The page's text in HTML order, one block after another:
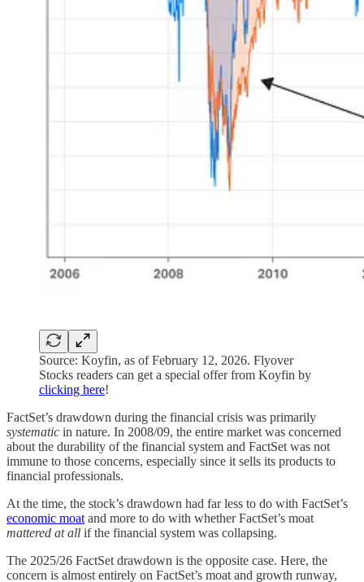
Source: Koyfin, as of February 12, 2026. Flyover
Stocks readers can get a special offer from Koyfin by
clicking here!
FactSet’s drawdown during the financial crisis was primarily
systematic in nature. In 2008/09, the entire market was concerned
about the durability of the financial system and FactSet was not
immune to those concerns, especially since it sells its products to
financial professionals.
At the time, the stock’s drawdown had far less to do with FactSet’s
economic moat and more to do with whether FactSet’s moat
mattered at all if the financial system was collapsing.
The 2025/26 FactSet drawdown is the opposite case. Here, the
concern is almost entirely on FactSet’s moat and growth runway,